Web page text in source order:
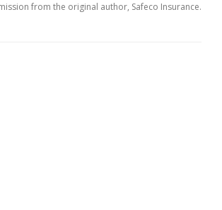
from the original author, Safeco Insurance.